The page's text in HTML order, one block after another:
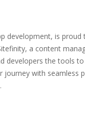
development, is
a content
developers the tools
with seamless